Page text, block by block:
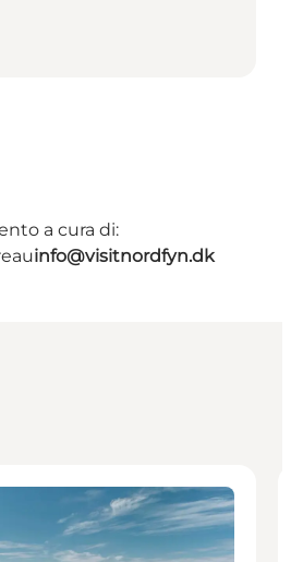
a cura di:
info@visitnordfyn.dk